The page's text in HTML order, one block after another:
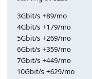
3Gbit/s +89/mo
4Gbit/s +179/mo
5Gbit/s +269/mo
6Gbit/s +359/mo
7Gbit/s +449/mo
10Gbit/s +629/mo